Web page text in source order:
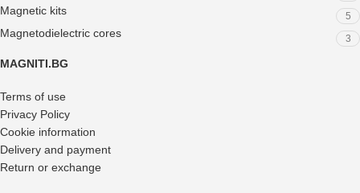
Magnetic kits 5
Magnetodielectric cores 3
MAGNITI.BG
Terms of use
Privacy Policy
Cookie information
Delivery and payment
Return or exchange